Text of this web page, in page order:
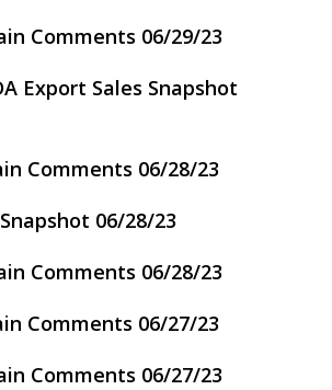
Comments 06/29/23
Export Sales Snapshot
Comments 06/28/23
06/28/23
Comments 06/28/23
Comments 06/27/23
Comments 06/27/23